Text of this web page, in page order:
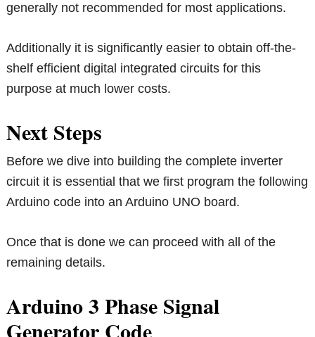
generally not recommended for most applications.
Additionally it is significantly easier to obtain off-the-
shelf efficient digital integrated circuits for this
purpose at much lower costs.
Next Steps
Before we dive into building the complete inverter
circuit it is essential that we first program the following
Arduino code into an Arduino UNO board.
Once that is done we can proceed with all of the
remaining details.
Arduino 3 Phase Signal